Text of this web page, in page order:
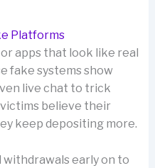
Platforms
apps that look like real
fake systems show
live chat to trick
believe their
keep depositing more.
withdrawals early on to